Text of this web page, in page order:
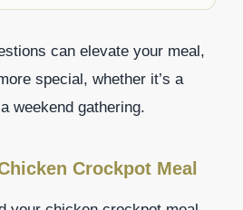
can elevate your meal,
special, whether it’s a
weekend gathering.
Crockpot Meal